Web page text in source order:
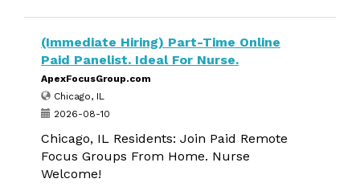
(Immediate Hiring) Part-Time Online
Paid Panelist. Ideal For Nurse.
ApexFocusGroup.com
Chicago, IL
2026-08-10
Chicago, IL Residents: Join Paid Remote
Focus Groups From Home. Nurse
Welcome!